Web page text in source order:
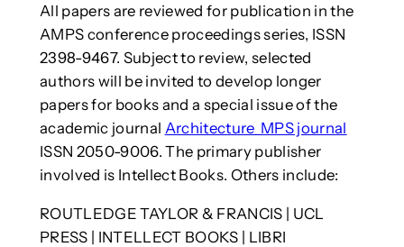
All papers are reviewed for publication in the
AMPS conference proceedings series, ISSN
2398-9467. Subject to review, selected
authors will be invited to develop longer
papers for books and a special issue of the
academic journal Architecture_MPS journal
ISSN 2050-9006. The primary publisher
involved is Intellect Books. Others include:
ROUTLEDGE TAYLOR & FRANCIS | UCL
PRESS | INTELLECT BOOKS | LIBRI